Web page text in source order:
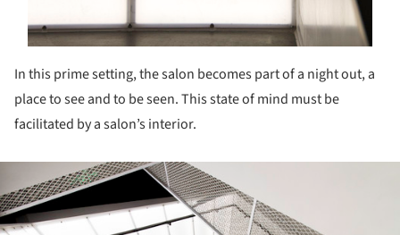
In this prime setting, the salon becomes part of a night out, a
place to see and to be seen. This state of mind must be
facilitated by a salon’s interior.